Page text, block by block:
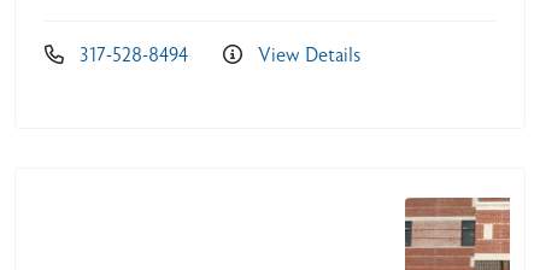
317-528-8494 View Details